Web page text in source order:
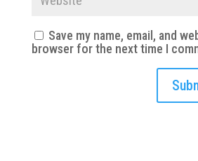
Save my name, email, and
browser for the next time I